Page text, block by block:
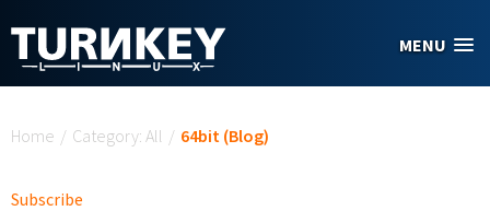
MENU
Home / Category: All / 64bit (Blog)
Subscribe